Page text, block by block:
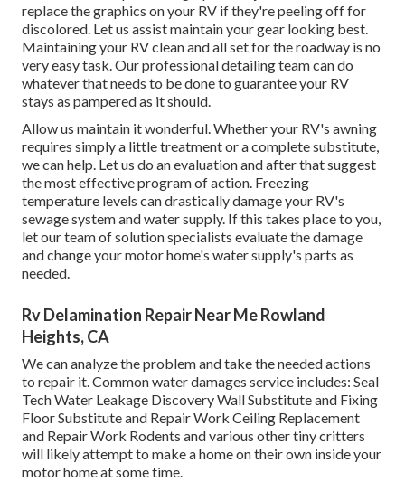
replace the graphics on your RV if they're peeling off for
discolored. Let us assist maintain your gear looking best.
Maintaining your RV clean and all set for the roadway is no
very easy task. Our professional detailing team can do
whatever that needs to be done to guarantee your RV
stays as pampered as it should.
Allow us maintain it wonderful. Whether your RV's awning
requires simply a little treatment or a complete substitute,
we can help. Let us do an evaluation and after that suggest
the most effective program of action. Freezing
temperature levels can drastically damage your RV's
sewage system and water supply. If this takes place to you,
let our team of solution specialists evaluate the damage
and change your motor home's water supply's parts as
needed.
Rv Delamination Repair Near Me Rowland
Heights, CA
We can analyze the problem and take the needed actions
to repair it. Common water damages service includes: Seal
Tech Water Leakage Discovery Wall Substitute and Fixing
Floor Substitute and Repair Work Ceiling Replacement
and Repair Work Rodents and various other tiny critters
will likely attempt to make a home on their own inside your
motor home at some time.